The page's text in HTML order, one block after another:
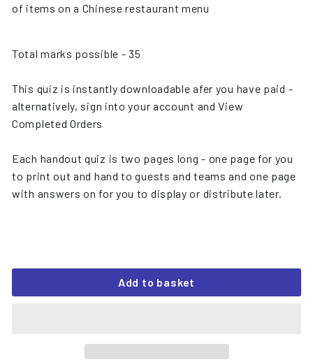
of items on a Chinese restaurant menu
Total marks possible - 35
This quiz is instantly downloadable afer you have paid -
alternatively, sign into your account and View
Completed Orders
Each handout quiz is two pages long - one page for you
to print out and hand to guests and teams and one page
with answers on for you to display or distribute later.
Add to basket